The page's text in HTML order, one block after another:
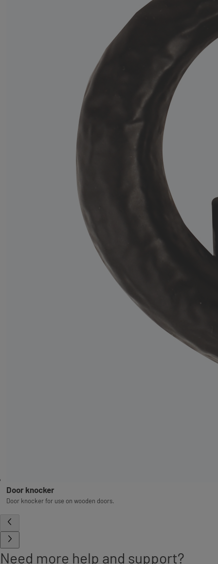
Door knocker
Door knocker for use on wooden doors.
Need more help and support?